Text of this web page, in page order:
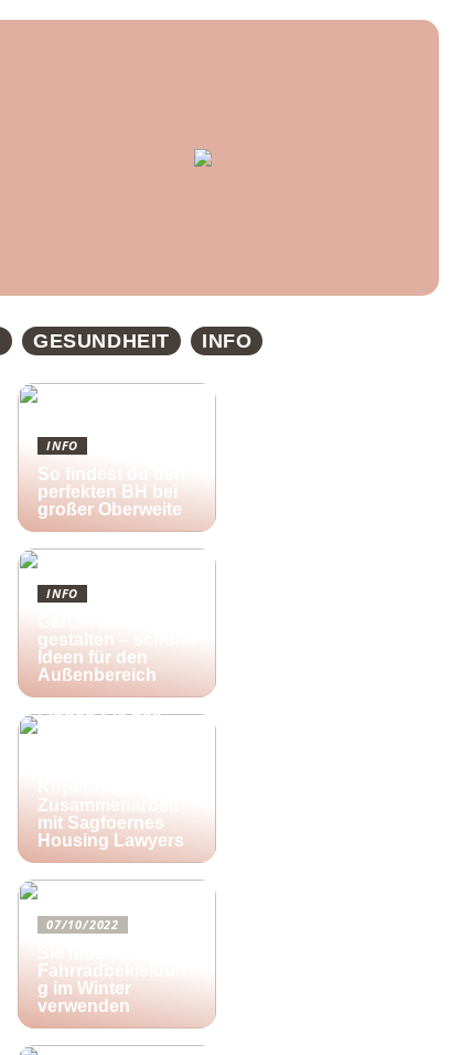
GESUNDHEIT INFO
INFO
So findest du den
perfekten BH bei
großer Oberweite
INFO
gestalten – schöne
Ideen für den
Außenbereich
Finden Sie das
Zusammenarbeit
mit Sagfoernes
Housing Lawyers
07/10/2022
Fahrradbekleidun
g im Winter
verwenden